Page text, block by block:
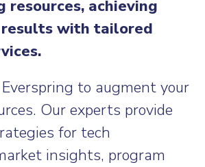
resources, achieving
results with tailored
to augment your
Our experts provide
for tech
insights, program